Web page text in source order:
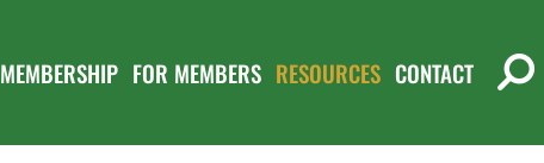
MEMBERSHIP FOR MEMBERS RESOURCES CONTACT